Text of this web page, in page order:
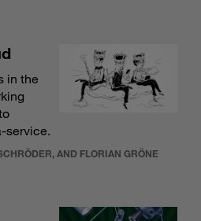
in the
service.
AND FLORIAN GRÖNE